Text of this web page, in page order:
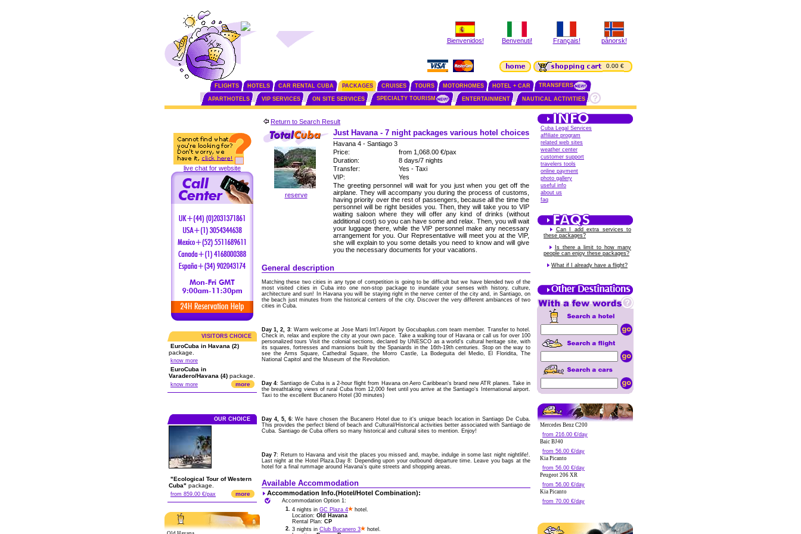
Bienvenidos! Benvenuti! Français! pånorsk!
0.00 €
FLIGHTS HOTELS CAR RENTAL CUBA PACKAGES CRUISES TOURS MOTORHOMES HOTEL + CAR TRANSFERS
APARTHOTELS VIP SERVICES ON SITE SERVICES SPECIALTY TOURISM ENTERTAINMENT NAUTICAL ACTIVITIES
live chat for website
VISITORS CHOICE
EuroCuba in Havana (2)
package.
know more
EuroCuba in
Varadero/Havana (4) package.
know more more
OUR CHOICE
"Ecological Tour of Western
Cuba" package.
from 859.00 €/pax more
Return to Search Result
reserve
Just Havana - 7 night packages various hotel choices
Havana 4 - Santiago 3
Price:
from 1,068.00 €/pax
Duration:
8 days/7 nights
Transfer:
Yes - Taxi
VIP:
Yes
The greeting personnel will wait for you just when you get off the
airplane. They will accompany you during the process of customs,
having priority over the rest of passengers, because all the time the
personnel will be right besides you. Then, they will take you to VIP
waiting saloon where they will offer any kind of drinks (without
additional cost) so you can have some and relax. Then, you will wait
your luggage there, while the VIP personnel make any necessary
arrangement for you. Our Representative will meet you at the VIP,
she will explain to you some details you need to know and will give
you the necessary documents for your vacations.
General description
Matching these two cities in any type of competition is going to be difficult but we have blended two of the
most visited cities in Cuba into one non-stop package to inundate your senses with history, culture,
architecture and sun! In Havana you will be staying right in the nerve center of the city and, in Santiago, on
the beach just minutes from the historical centers of the city. Discover the very different ambiances of two
cities in Cuba.
Day 1, 2, 3: Warm welcome at Jose Marti Int'l Airport by Gocubaplus.com team member. Transfer to hotel.
Check in, relax and explore the city at your own pace. Take a walking tour of Havana or call us for over 100
personalized tours Visit the colonial sections, declared by UNESCO as a world's cultural heritage site, with
its squares, fortresses and mansions built by the Spaniards in the 16th-19th centuries. Stop on the way to
see the Arms Square, Cathedral Square, the Morro Castle, La Bodeguita del Medio, El Floridita, The
National Capitol and the Museum of the Revolution.
Day 4: Santiago de Cuba is a 2-hour flight from Havana on Aero Caribbean's brand new ATR planes. Take in
the breathtaking views of rural Cuba from 12,000 feet until you arrive at the Santiago's International airport.
Taxi to the excellent Bucanero Hotel (30 minutes)
Day 4, 5, 6: We have chosen the Bucanero Hotel due to it's unique beach location in Santiago De Cuba.
This provides the perfect blend of beach and Cultural/Historical activities better associated with Santiago de
Cuba. Santiago de Cuba offers so many historical and cultural sites to mention. Enjoy!
Day 7: Return to Havana and visit the places you missed and, maybe, indulge in some last night nightlife!.
Last night at the Hotel Plaza.Day 8: Depending upon your outbound departure time. Leave you bags at the
hotel for a final rummage around Havana's quite streets and shopping areas.
Available Accommodation
Accommodation Info.(Hotel/Hotel Combination):
Accommodation Option 1:
1. 4 nights in GC Plaza 4
hotel.
Location: Old Havana
Rental Plan: CP
2. 3 nights in Club Bucanero 3
hotel.
Cuba Legal Services
affiliate program
related web sites
weather center
customer support
travelers tools
online payment
photo gallery
useful info
about us
faq
Can I add extra services to
these packages?
Is there a limit to how many
people can enjoy these packages?
What if I already have a flight?
Mercedes Benz C200
from 216.00 €/day
Baic BJ40
from 56.00 €/day
Kia Picanto
from 56.00 €/day
Peugeot 206 XR
from 56.00 €/day
Kia Picanto
from 70.00 €/day